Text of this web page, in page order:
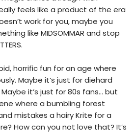
really feels like a product of the era
work for you, maybe you
like MIDSOMMAR and stop
horrific fun for an age where
Maybe it’s just for diehard
it’s just for 80s fans… but
where a bumbling forest
mistakes a hairy Krite for a
How can you not love that? It’s